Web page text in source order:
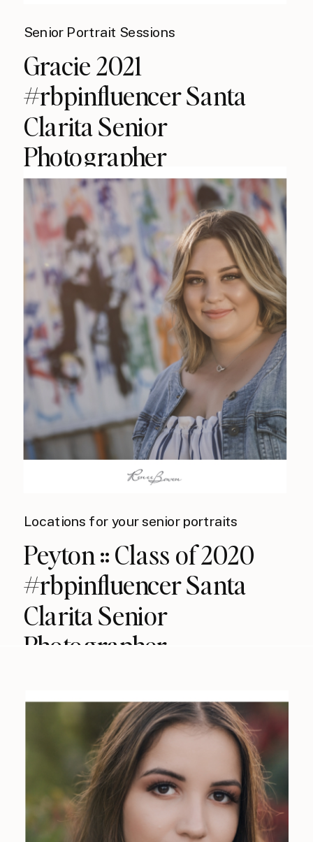
Senior Portrait Sessions
Gracie 2021
#rbpinfluencer Santa
Clarita Senior
Photographer
Locations for your senior portraits
Peyton :: Class of 2020
#rbpinfluencer Santa
Clarita Senior
Photographer